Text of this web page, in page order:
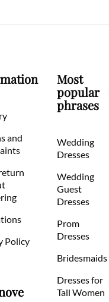
and
Policy
Most
popular
phrases
Wedding
Dresses
Wedding
Guest
Dresses
Prom
Dresses
Bridesmaids
Dresses for
Tall Women